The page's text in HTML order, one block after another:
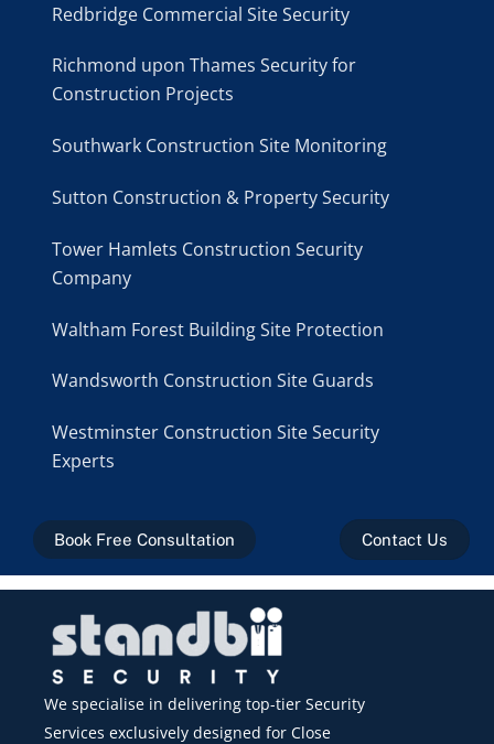
Redbridge Commercial Site Security
Richmond upon Thames Security for
Construction Projects
Southwark Construction Site Monitoring
Sutton Construction & Property Security
Tower Hamlets Construction Security
Company
Waltham Forest Building Site Protection
Wandsworth Construction Site Guards
Westminster Construction Site Security
Experts
Contact Us
Book Free Consultation
We specialise in delivering top-tier Security
Services exclusively designed for Close